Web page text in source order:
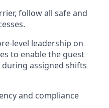
follow all safe and
.
level leadership on
to enable the guest
assigned shifts
and compliance